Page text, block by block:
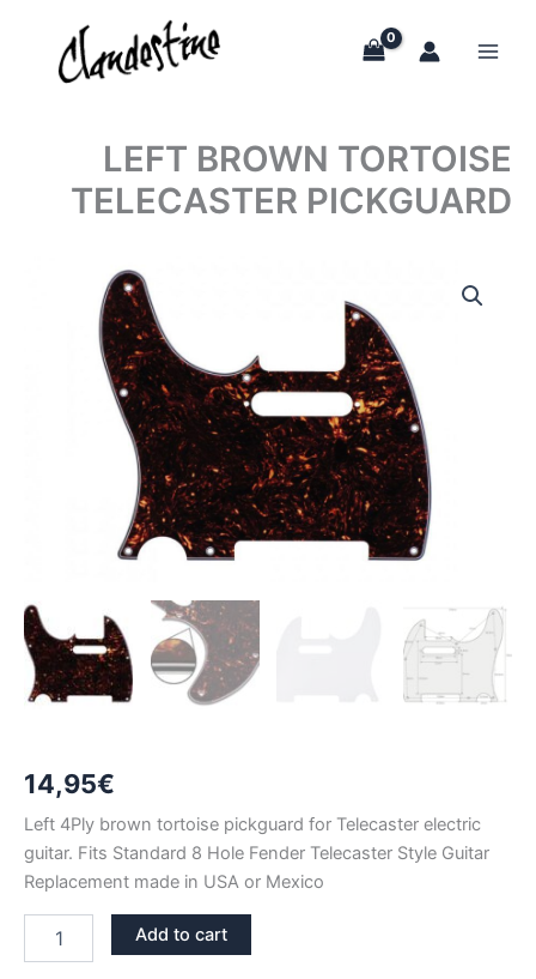
content
LEFT BROWN TORTOISE
TELECASTER PICKGUARD
14,95€
Left 4Ply brown tortoise pickguard for Telecaster electric
guitar. Fits Standard 8 Hole Fender Telecaster Style Guitar
Replacement made in USA or Mexico
BROWN
Add to cart